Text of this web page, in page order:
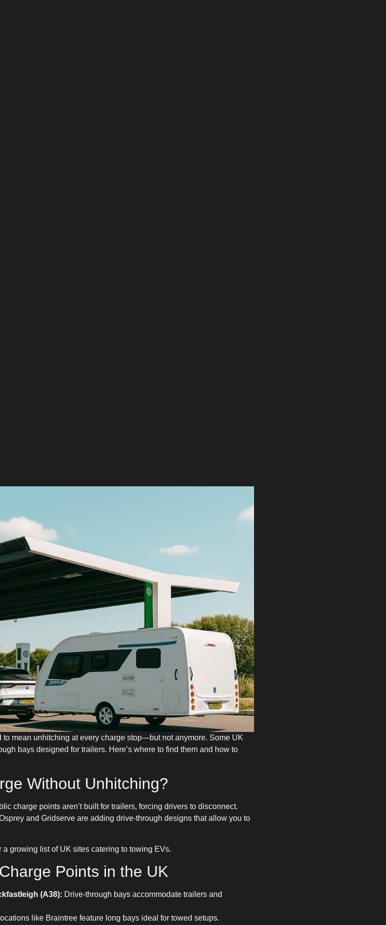
mean unhitching at every charge stop—but not anymore. Some UK
bays designed for trailers. Here’s where to find them and how to
Without Unhitching?
charge points aren’t built for trailers, forcing drivers to disconnect.
and Gridserve are adding drive-through designs that allow you to
a growing list of UK sites catering to towing EVs.
Points in the UK
(A38): Drive-through bays accommodate trailers and
like Braintree feature long bays ideal for towed setups.